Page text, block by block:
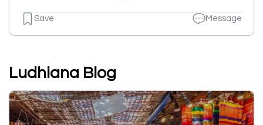
Save Message
Ludhiana Blog